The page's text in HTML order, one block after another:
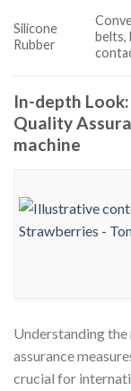
Silicone
Rubber
belts,
In-depth
Quality
machine
Understanding
assurance
crucial for